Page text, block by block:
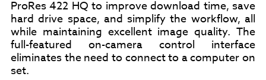
ProRes 422 HQ to improve download time, save
hard drive space, and simplify the workflow, all
while maintaining excellent image quality. The
full-featured on-camera control interface
eliminates the need to connect to a computer on
set.